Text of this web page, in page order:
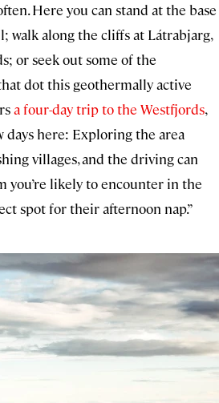
Here you can stand at the base
walk along the cliffs at Látrabjarg,
or seek out some of the
dot this geothermally active
a four-day trip to the Westfjords,
days here: Exploring the area
villages, and the driving can
you’re likely to encounter in the
spot for their afternoon nap.”